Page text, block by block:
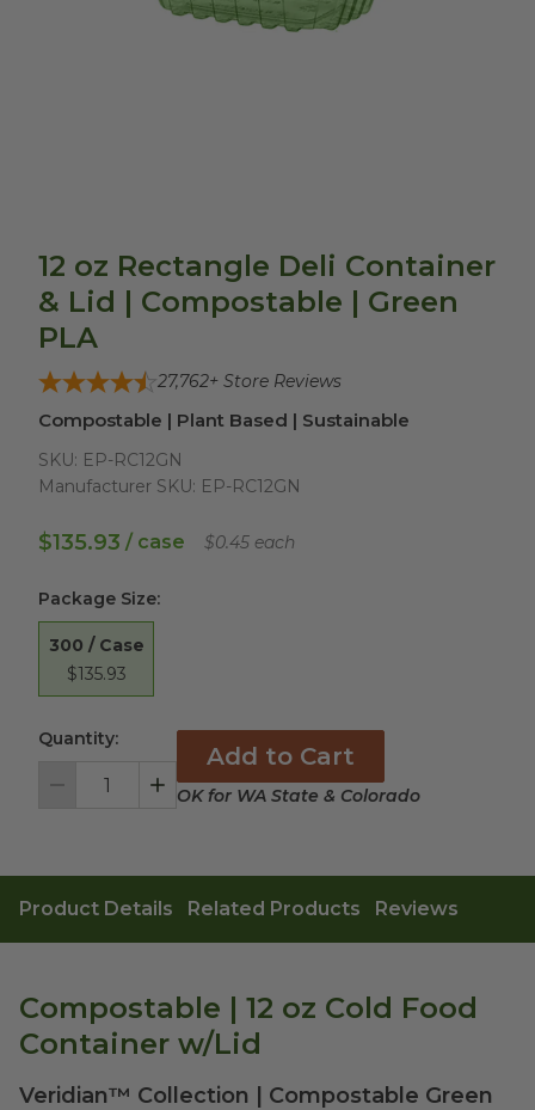
12 oz Rectangle Deli Container
& Lid | Compostable | Green
PLA
27,762+ Store Reviews
Compostable | Plant Based | Sustainable
SKU: EP-RC12GN
Manufacturer SKU: EP-RC12GN
$135.93 / case $0.45 each
Package Size:
300 / Case
$135.93
Quantity:
Decrement Increment
Add to Cart
OK for WA State & Colorado
Product Details Related Products Reviews
Compostable | 12 oz Cold Food
Container w/Lid
Veridian™ Collection | Compostable Green